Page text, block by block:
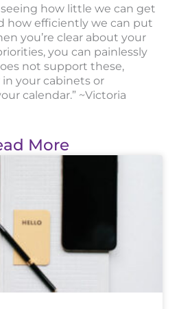
how little we can get
how efficiently we can put
you’re clear about your
you can painlessly
not support these,
your cabinets or
calendar.” ~Victoria
More